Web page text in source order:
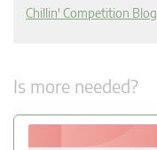
Chillin' Competition Blog
Is more needed?